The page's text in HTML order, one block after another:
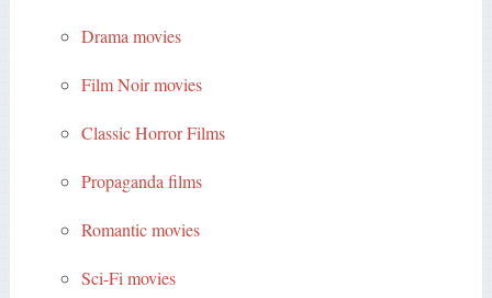
Drama movies
Film Noir movies
Classic Horror Films
Propaganda films
Romantic movies
Sci-Fi movies